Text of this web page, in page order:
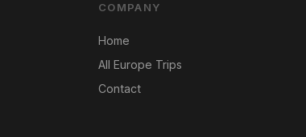
COMPANY
Home
All Europe Trips
Contact